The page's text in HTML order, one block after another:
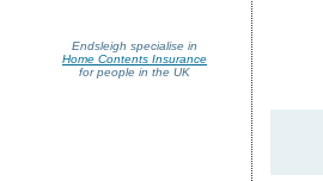
Endsleigh specialise in
Home Contents Insurance
for people in the UK